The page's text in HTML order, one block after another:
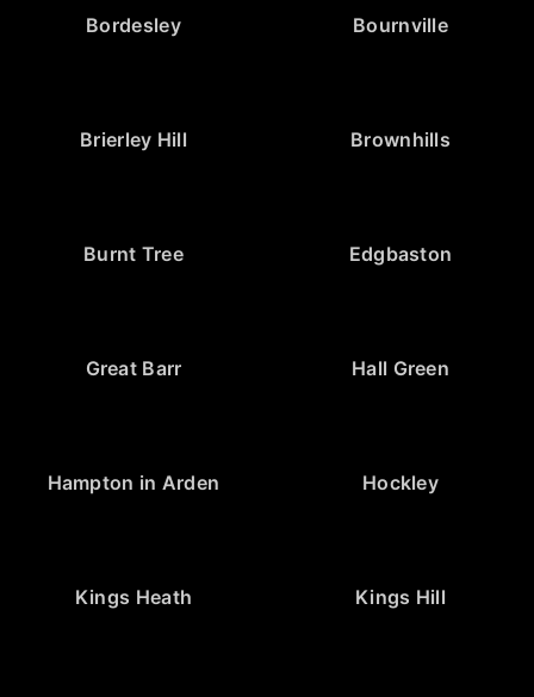
Bordesley Bournville
Brierley Hill Brownhills
Burnt Tree Edgbaston
Great Barr Hall Green
Hampton in Arden Hockley
Kings Heath Kings Hill